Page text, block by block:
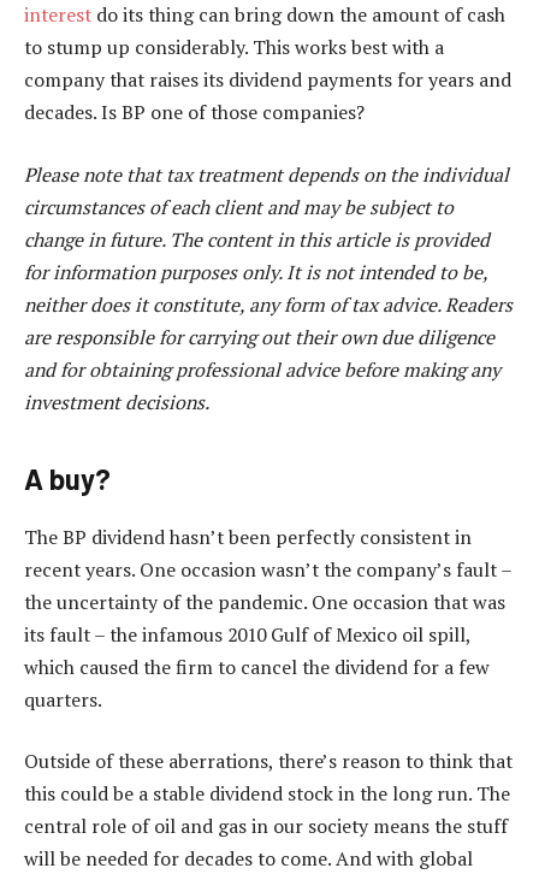
interest do its thing can bring down the amount of cash
to stump up considerably. This works best with a
company that raises its dividend payments for years and
decades. Is BP one of those companies?
Please note that tax treatment depends on the individual
circumstances of each client and may be subject to
change in future. The content in this article is provided
for information purposes only. It is not intended to be,
neither does it constitute, any form of tax advice. Readers
are responsible for carrying out their own due diligence
and for obtaining professional advice before making any
investment decisions.
A buy?
The BP dividend hasn’t been perfectly consistent in
recent years. One occasion wasn’t the company’s fault –
the uncertainty of the pandemic. One occasion that was
its fault – the infamous 2010 Gulf of Mexico oil spill,
which caused the firm to cancel the dividend for a few
quarters.
Outside of these aberrations, there’s reason to think that
this could be a stable dividend stock in the long run. The
central role of oil and gas in our society means the stuff
will be needed for decades to come. And with global